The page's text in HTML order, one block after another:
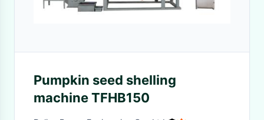
Pumpkin seed shelling
machine TFHB150